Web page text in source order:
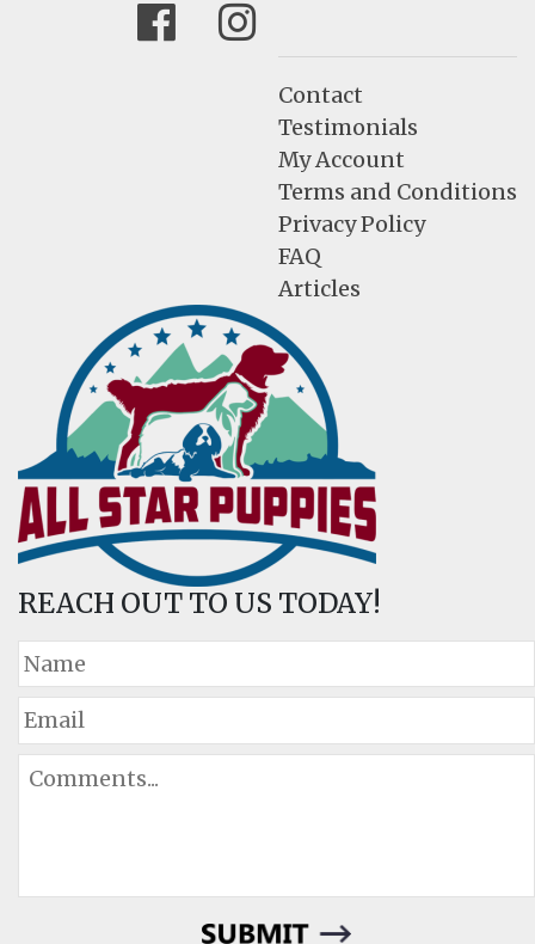
FacebookInstagram
Contact
Testimonials
My Account
Terms and Conditions
Privacy Policy
FAQ
Articles
REACH OUT TO US TODAY!